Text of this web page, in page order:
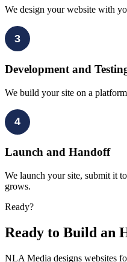
We design your website with
3
Development and
We build your site on a
4
Launch and Handoff
We launch your site, submit it
grows.
Ready?
Ready to Build an
NLA Media designs websites